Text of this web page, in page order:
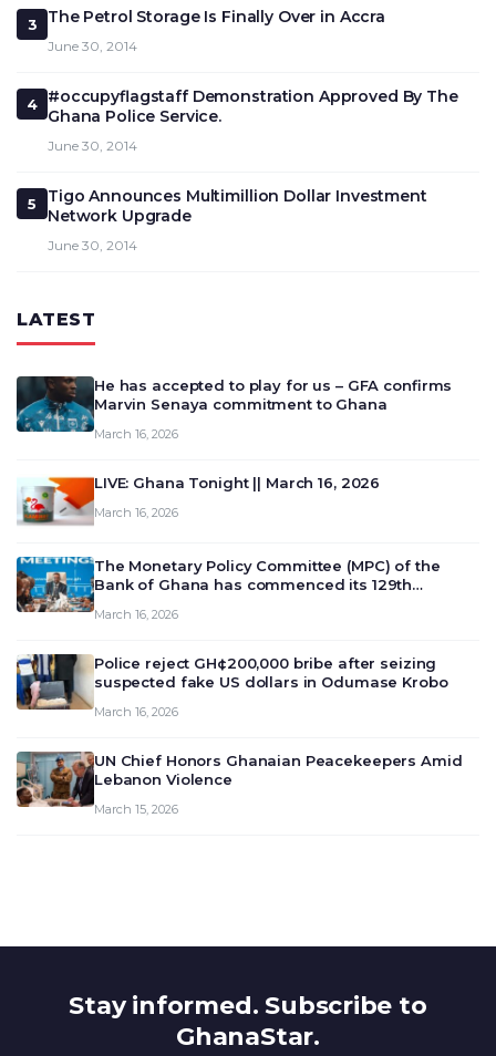
3 The Petrol Storage Is Finally Over in Accra
June 30, 2014
4
#occupyflagstaff Demonstration Approved By The
Ghana Police Service.
June 30, 2014
5
Tigo Announces Multimillion Dollar Investment
Network Upgrade
June 30, 2014
LATEST
He has accepted to play for us – GFA confirms
Marvin Senaya commitment to Ghana
March 16, 2026
LIVE: Ghana Tonight || March 16, 2026
March 16, 2026
The Monetary Policy Committee (MPC) of the
Bank of Ghana has commenced its 129th
deliberate on the country’s current economic
March 16, 2026
Police reject GH¢200,000 bribe after seizing
suspected fake US dollars in Odumase Krobo
March 16, 2026
UN Chief Honors Ghanaian Peacekeepers Amid
Lebanon Violence
March 15, 2026
Stay informed. Subscribe to
GhanaStar.